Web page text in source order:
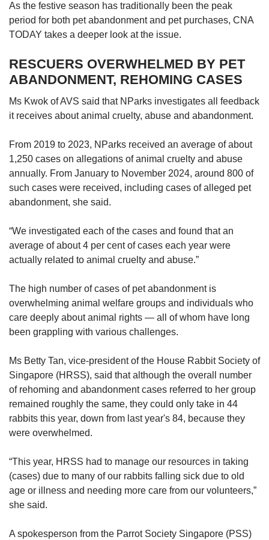
As the festive season has traditionally been the peak
period for both pet abandonment and pet purchases, CNA
TODAY takes a deeper look at the issue.
RESCUERS OVERWHELMED BY PET
ABANDONMENT, REHOMING CASES
Ms Kwok of AVS said that NParks investigates all feedback
it receives about animal cruelty, abuse and abandonment.
From 2019 to 2023, NParks received an average of about
1,250 cases on allegations of animal cruelty and abuse
annually. From January to November 2024, around 800 of
such cases were received, including cases of alleged pet
abandonment, she said.
“We investigated each of the cases and found that an
average of about 4 per cent of cases each year were
actually related to animal cruelty and abuse.”
The high number of cases of pet abandonment is
overwhelming animal welfare groups and individuals who
care deeply about animal rights — all of whom have long
been grappling with various challenges.
Ms Betty Tan, vice-president of the House Rabbit Society of
Singapore (HRSS), said that although the overall number
of rehoming and abandonment cases referred to her group
remained roughly the same, they could only take in 44
rabbits this year, down from last year's 84, because they
were overwhelmed.
“This year, HRSS had to manage our resources in taking
(cases) due to many of our rabbits falling sick due to old
age or illness and needing more care from our volunteers,”
she said.
A spokesperson from the Parrot Society Singapore (PSS)